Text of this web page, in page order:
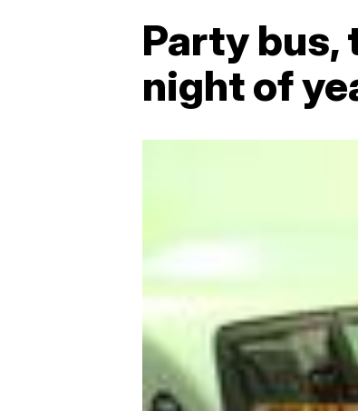
Party bus,
night of